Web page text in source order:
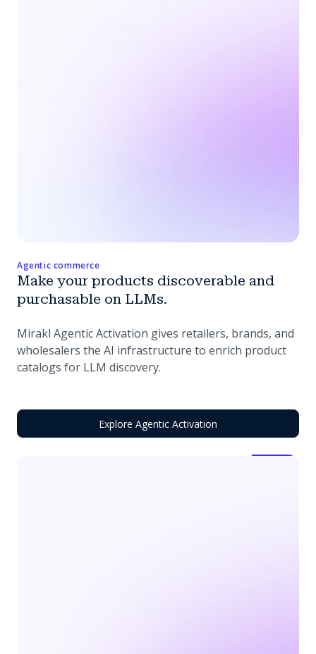
Agentic commerce
Make your products discoverable and
purchasable on LLMs.
Mirakl Agentic Activation gives retailers, brands, and
wholesalers the AI infrastructure to enrich product
catalogs for LLM discovery.
Explore Agentic Activation